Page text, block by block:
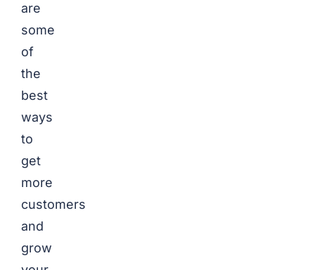
are
some
of
the
best
ways
to
get
more
customers
and
grow